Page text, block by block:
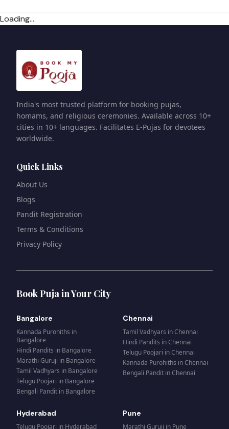
Loading...
India's most trusted platform for booking pujas,
homams, and religious ceremonies. Available across 10+
cities in 10+ languages. Facilitates E-Pujas for devotees
worldwide.
Quick Links
About Us
Blogs
Pandit Registration
Terms & Conditions
Privacy Policy
Book Puja in Your City
Bangalore
Kannada Purohiths in
Bangalore
Hindi Pandits in Bangalore
Marathi Guruji in Bangalore
Tamil Vadhyars in Bangalore
Telugu Poojari in Bangalore
Bengali Pandit in Bangalore
Chennai
Tamil Vadhyars inChennai
Hindi Pandits inChennai
Telugu Poojari inChennai
Kannada Purohiths inChennai
Bengali Pandit inChennai
Hyderabad
Telugu Poojari in Hyderabad
Pune
Marathi Guruji in Pune